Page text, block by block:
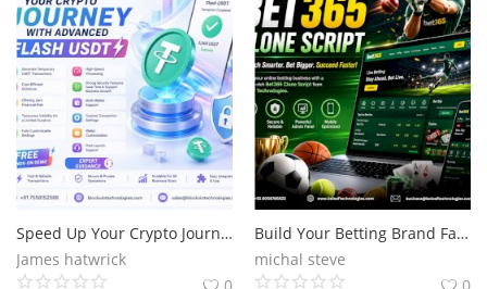
Speed Up Your Crypto Journey with Advanced Flash USDT
James hatwrick
Build Your Betting Brand Fast with Bet365 Clone Script
michal steve